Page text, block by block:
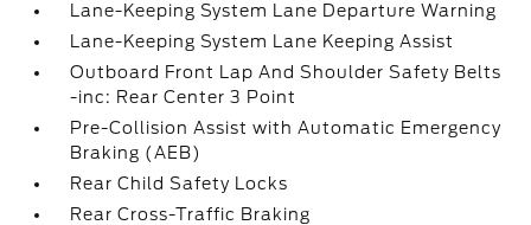
Lane-Keeping System Lane Departure Warning
Lane-Keeping System Lane Keeping Assist
Outboard Front Lap And Shoulder Safety Belts
-inc: Rear Center 3 Point
Pre-Collision Assist with Automatic Emergency
Braking (AEB)
Rear Child Safety Locks
Rear Cross-Traffic Braking